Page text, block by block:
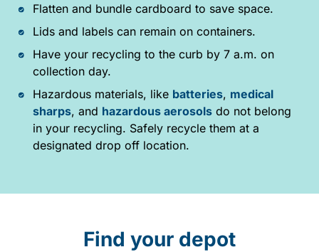
Flatten and bundle cardboard to save space.
Lids and labels can remain on containers.
Have your recycling to the curb by 7 a.m. on
collection day.
Hazardous materials, like batteries, medical
sharps, and hazardous aerosolsdo not belong
in your recycling. Safely recycle them at a
designated drop off location.
Find your depot